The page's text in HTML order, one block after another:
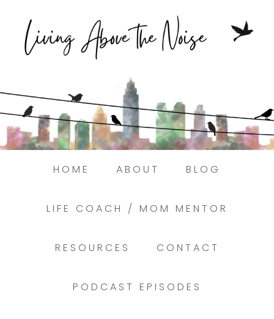
HOME ABOUT BLOG
LIFE COACH / MOM MENTOR
RESOURCES CONTACT
PODCAST EPISODES
Struggling to find peace in the busyness
of life?
Book a discovery coaching call today! →
Here.